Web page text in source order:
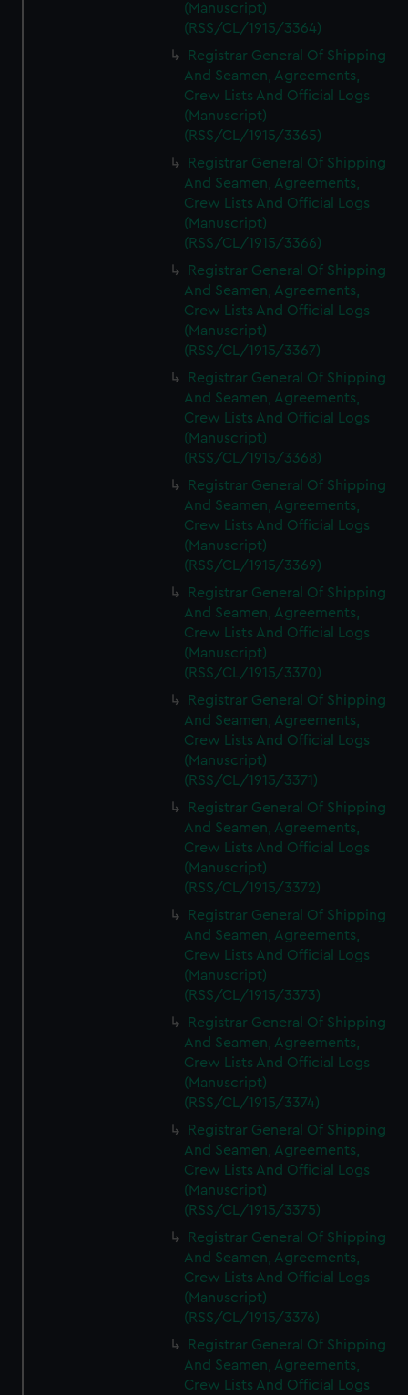
(Manuscript)
(RSS/CL/1915/3364)
Registrar General Of Shipping
And Seamen, Agreements,
Crew Lists And Official Logs
(Manuscript)
(RSS/CL/1915/3365)
Registrar General Of Shipping
And Seamen, Agreements,
Crew Lists And Official Logs
(Manuscript)
(RSS/CL/1915/3366)
Registrar General Of Shipping
And Seamen, Agreements,
Crew Lists And Official Logs
(Manuscript)
(RSS/CL/1915/3367)
Registrar General Of Shipping
And Seamen, Agreements,
Crew Lists And Official Logs
(Manuscript)
(RSS/CL/1915/3368)
Registrar General Of Shipping
And Seamen, Agreements,
Crew Lists And Official Logs
(Manuscript)
(RSS/CL/1915/3369)
Registrar General Of Shipping
And Seamen, Agreements,
Crew Lists And Official Logs
(Manuscript)
(RSS/CL/1915/3370)
Registrar General Of Shipping
And Seamen, Agreements,
Crew Lists And Official Logs
(Manuscript)
(RSS/CL/1915/3371)
Registrar General Of Shipping
And Seamen, Agreements,
Crew Lists And Official Logs
(Manuscript)
(RSS/CL/1915/3372)
Registrar General Of Shipping
And Seamen, Agreements,
Crew Lists And Official Logs
(Manuscript)
(RSS/CL/1915/3373)
Registrar General Of Shipping
And Seamen, Agreements,
Crew Lists And Official Logs
(Manuscript)
(RSS/CL/1915/3374)
Registrar General Of Shipping
And Seamen, Agreements,
Crew Lists And Official Logs
(Manuscript)
(RSS/CL/1915/3375)
Registrar General Of Shipping
And Seamen, Agreements,
Crew Lists And Official Logs
(Manuscript)
(RSS/CL/1915/3376)
Registrar General Of Shipping
And Seamen, Agreements,
Crew Lists And Official Logs